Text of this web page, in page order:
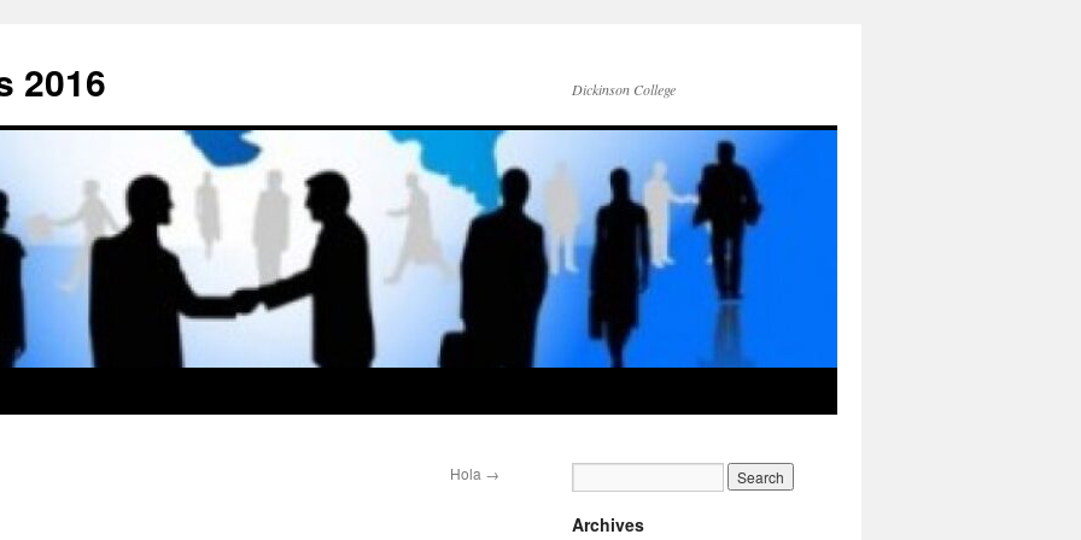
2016 Dickinson College
Hola →
Archives